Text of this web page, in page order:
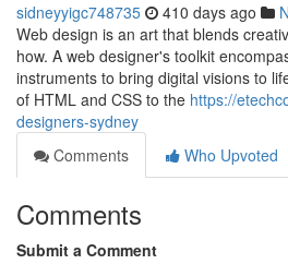
sidneyyigc748735 410 days ago
Web design is an art that blends
how. A web designer's toolkit
instruments to bring digital visions to
of HTML and CSS to the https://
designers-sydney
Comments
Who Upvoted
Comments
Submit a Comment